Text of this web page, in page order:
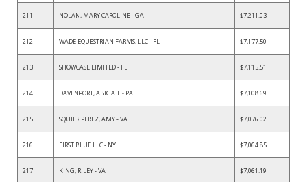
211 NOLAN, MARY CAROLINE - GA $7,211.03
212 WADE EQUESTRIAN FARMS, LLC - FL $7,177.50
213 SHOWCASE LIMITED - FL $7,115.51
214 DAVENPORT, ABIGAIL - PA $7,108.69
215 SQUIER PEREZ, AMY - VA $7,076.02
216 FIRST BLUE LLC - NY $7,064.85
217 KING, RILEY - VA $7,061.19